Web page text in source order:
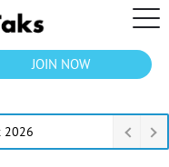
JOIN NOW
2026